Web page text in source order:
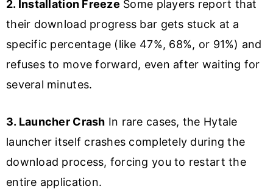
2. Installation Freeze Some players report that
their download progress bar gets stuck at a
specific percentage (like 47%, 68%, or 91%) and
refuses to move forward, even after waiting for
several minutes.
3. Launcher Crash In rare cases, the Hytale
launcher itself crashes completely during the
download process, forcing you to restart the
entire application.